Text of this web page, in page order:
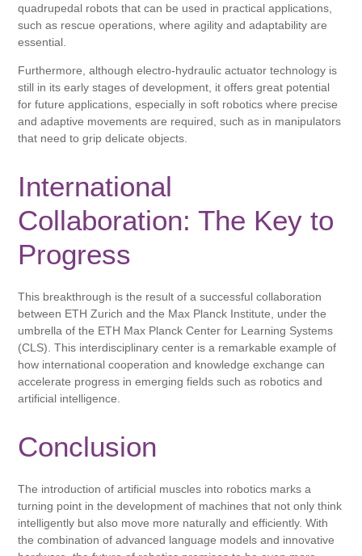
quadrupedal robots that can be used in practical applications,
such as rescue operations, where agility and adaptability are
essential.
Furthermore, although electro-hydraulic actuator technology is
still in its early stages of development, it offers great potential
for future applications, especially in soft robotics where precise
and adaptive movements are required, such as in manipulators
that need to grip delicate objects.
International
Collaboration: The Key to
Progress
This breakthrough is the result of a successful collaboration
between ETH Zurich and the Max Planck Institute, under the
umbrella of the ETH Max Planck Center for Learning Systems
(CLS). This interdisciplinary center is a remarkable example of
how international cooperation and knowledge exchange can
accelerate progress in emerging fields such as robotics and
artificial intelligence.
Conclusion
The introduction of artificial muscles into robotics marks a
turning point in the development of machines that not only think
intelligently but also move more naturally and efficiently. With
the combination of advanced language models and innovative